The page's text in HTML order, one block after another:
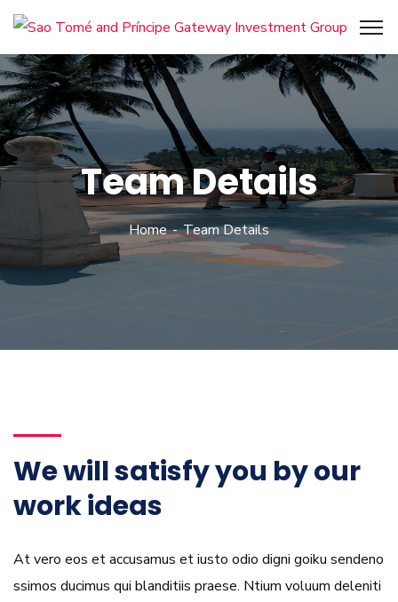
Team Details
Home Team Details
We will satisfy you by our
work ideas
At vero eos et accusamus et iusto odio digni goiku sendeno
ssimos ducimus qui blanditiis praese. Ntium voluum deleniti